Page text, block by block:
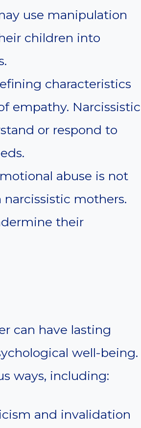
use manipulation
children into
characteristics
empathy. Narcissistic
or respond to
abuse is not
mothers.
their
can have lasting
well-being.
ways, including:
and invalidation